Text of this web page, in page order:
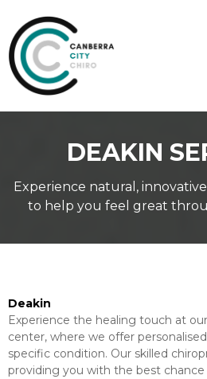
DEAKIN
Experience natural,
to help you feel great
Deakin
Experience the healing touch at
center, where we offer
specific condition. Our skilled
providing you with the best